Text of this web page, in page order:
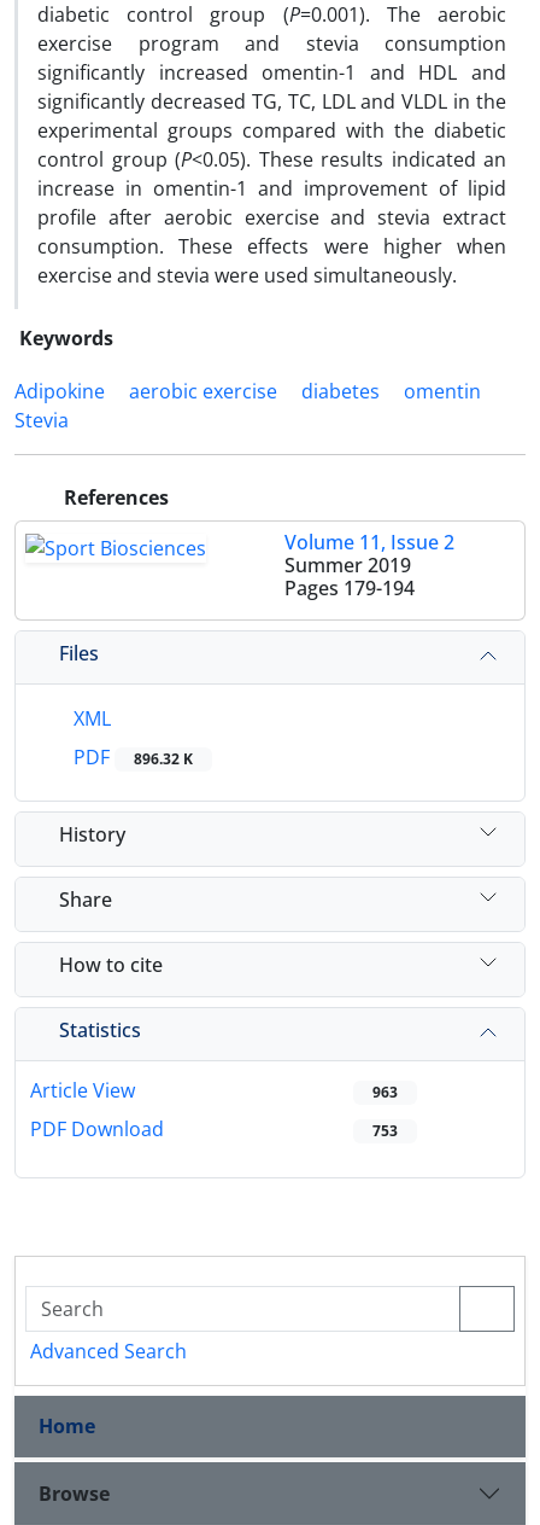
diabetic control group (P=0.001). The aerobic
exercise program and stevia consumption
significantly increased omentin-1 and HDL and
significantly decreased TG, TC, LDL and VLDL in the
experimental groups compared with the diabetic
control group (P<0.05). These results indicated an
increase in omentin-1 and improvement of lipid
profile after aerobic exercise and stevia extract
consumption. These effects were higher when
exercise and stevia were used simultaneously.
Keywords
Adipokine
aerobic exercise diabetes
omentin
Stevia
References
Volume 11, Issue 2
Summer 2019
Pages 179-194
Files
XML
PDF
896.32 K
History
Share
How to cite
Statistics
Article View 963
PDF Download 753
Advanced Search
Home
Browse